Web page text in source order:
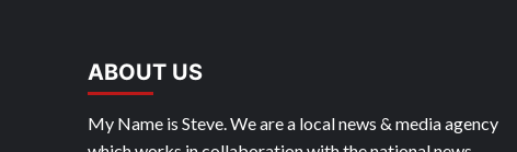
ABOUT US
My Name is Steve. We are a local news & media agency